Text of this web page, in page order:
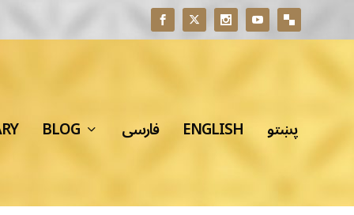
BLOG فارسی ENGLISH پښتو